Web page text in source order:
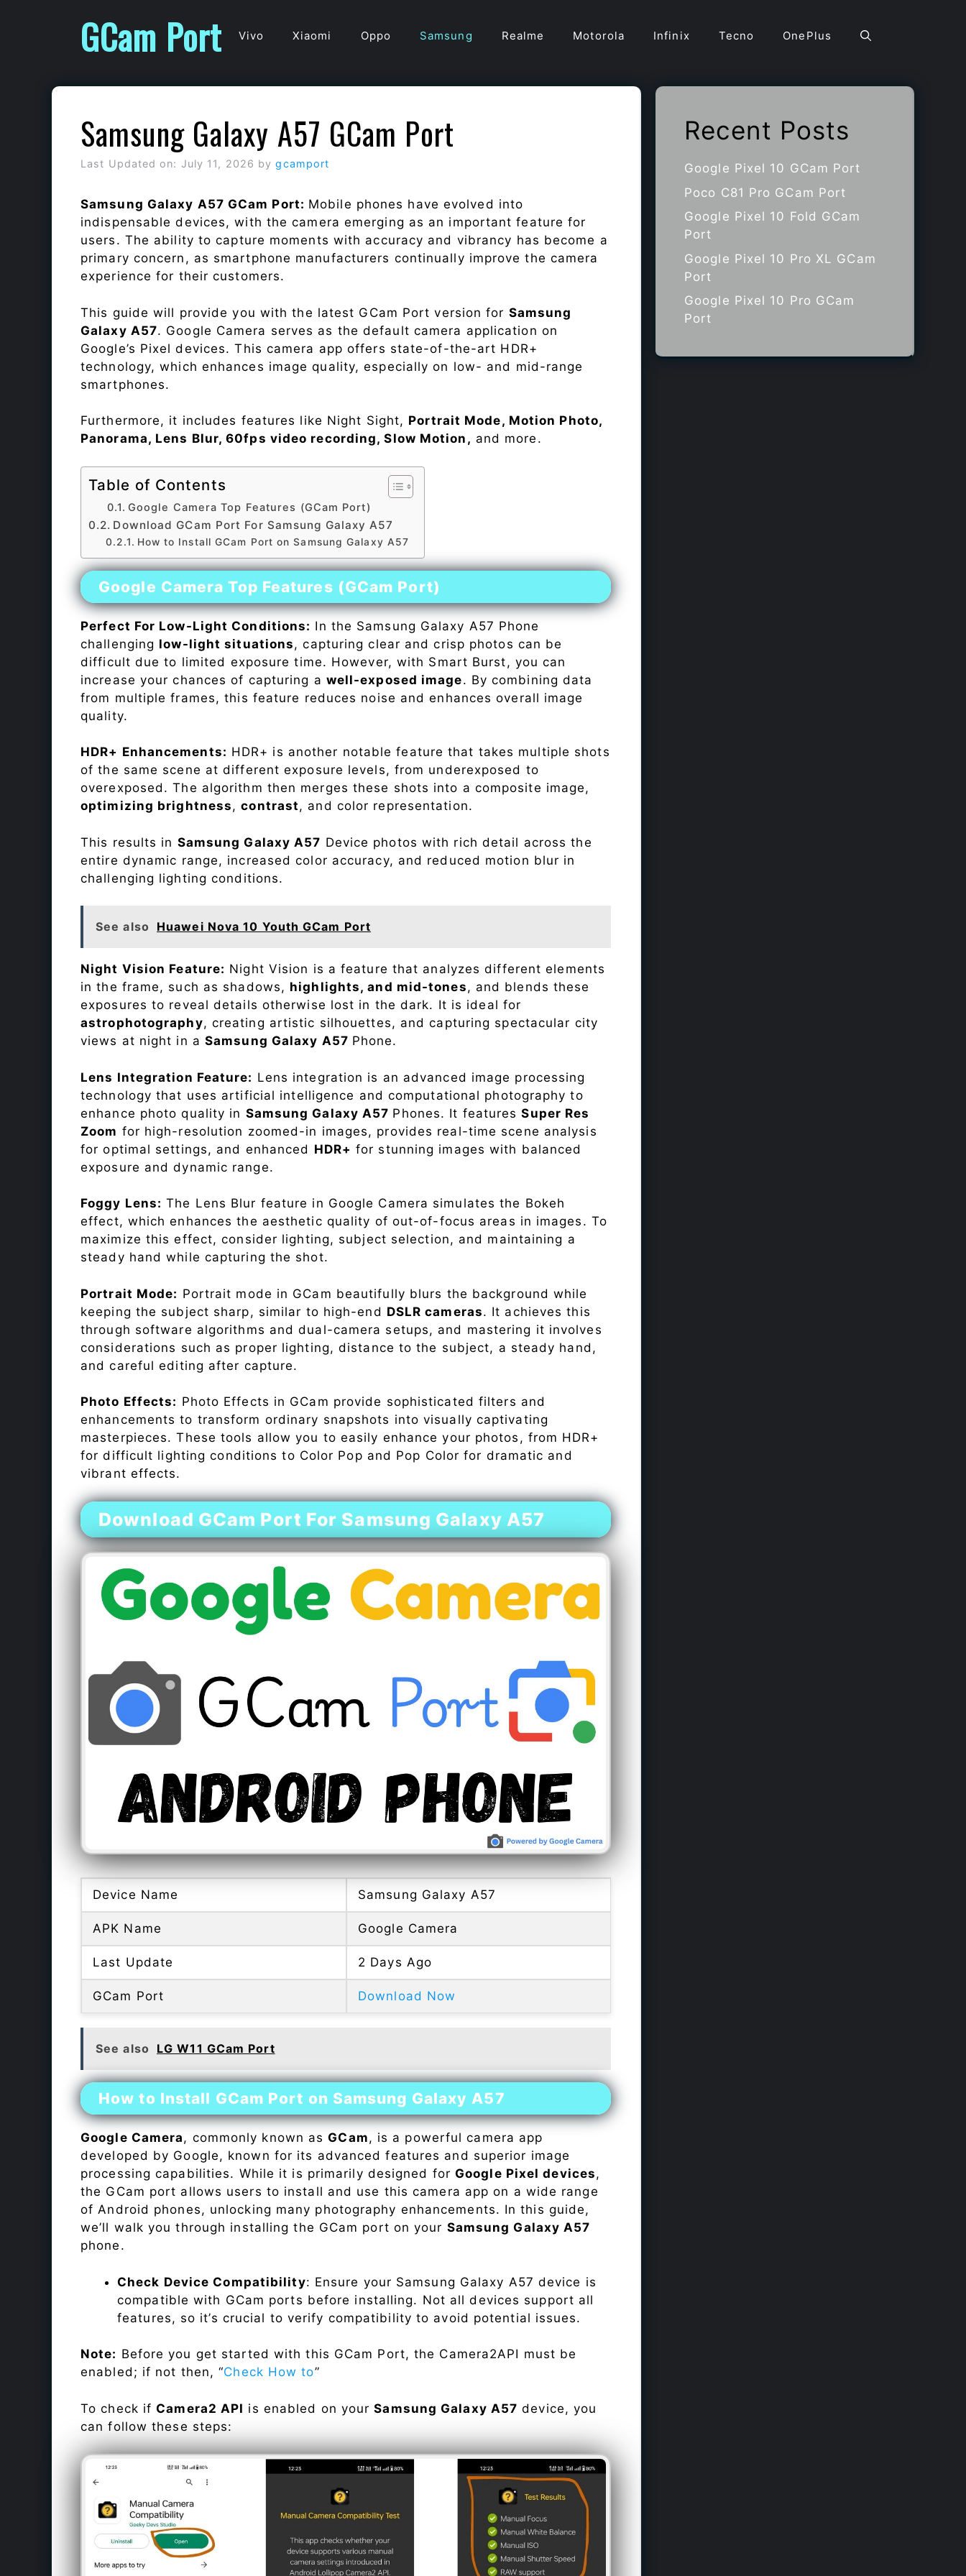
GCam Port Vivo Xiaomi Oppo Samsung Realme Motorola Infinix Tecno OnePlus
Samsung Galaxy A57 GCam Port
Last Updated on: July 11, 2026 bygcamport
Samsung Galaxy A57 GCam Port: Mobile phones have evolved into
indispensable devices, with the camera emerging as an important feature for
users. The ability to capture moments with accuracy and vibrancy has become a
primary concern, as smartphone manufacturers continually improve the camera
experience for their customers.
This guide will provide you with the latest GCam Port version for Samsung
Galaxy A57. Google Camera serves as the default camera application on
Google’s Pixel devices. This camera app offers state-of-the-art HDR+
technology, which enhances image quality, especially on low- and mid-range
smartphones.
Furthermore, it includes features like Night Sight, Portrait Mode, Motion Photo,
Panorama, Lens Blur, 60fps video recording, Slow Motion, and more.
Table of Contents
Google Camera Top Features (GCam Port)
Download GCam Port For Samsung Galaxy A57
How to Install GCam Port on Samsung Galaxy A57
Google Camera Top Features (GCam Port)
Perfect For Low-Light Conditions: In the Samsung Galaxy A57 Phone
challenging low-light situations, capturing clear and crisp photos can be
difficult due to limited exposure time. However, with Smart Burst, you can
increase your chances of capturing a well-exposed image. By combining data
from multiple frames, this feature reduces noise and enhances overall image
quality.
HDR+ Enhancements: HDR+ is another notable feature that takes multiple shots
of the same scene at different exposure levels, from underexposed to
overexposed. The algorithm then merges these shots into a composite image,
optimizing brightness,contrast, and color representation.
This results in Samsung Galaxy A57 Device photos with rich detail across the
entire dynamic range, increased color accuracy, and reduced motion blur in
challenging lighting conditions.
See also Huawei Nova 10 Youth GCam Port
Night Vision Feature: Night Vision is a feature that analyzes different elements
in the frame, such as shadows, highlights, and mid-tones, and blends these
exposures to reveal details otherwise lost in the dark. It is ideal for
astrophotography, creating artistic silhouettes, and capturing spectacular city
views at night in aSamsung Galaxy A57 Phone.
Lens Integration Feature: Lens integration is an advanced image processing
technology that uses artificial intelligence and computational photography to
enhance photo quality in Samsung Galaxy A57 Phones. It featuresSuper Res
Zoom for high-resolution zoomed-in images, provides real-time scene analysis
for optimal settings, and enhanced HDR+ for stunning images with balanced
exposure and dynamic range.
Foggy Lens: The Lens Blur feature in Google Camera simulates the Bokeh
effect, which enhances the aesthetic quality of out-of-focus areas in images. To
maximize this effect, consider lighting, subject selection, and maintaining a
steady hand while capturing the shot.
Portrait Mode: Portrait mode in GCam beautifully blurs the background while
keeping the subject sharp, similar to high-end DSLR cameras. It achieves this
through software algorithms and dual-camera setups, and mastering it involves
considerations such as proper lighting, distance to the subject, a steady hand,
and careful editing after capture.
Photo Effects: Photo Effects in GCam provide sophisticated filters and
enhancements to transform ordinary snapshots into visually captivating
masterpieces. These tools allow you to easily enhance your photos, from HDR+
for difficult lighting conditions to Color Pop and Pop Color for dramatic and
vibrant effects.
Download GCam Port For Samsung Galaxy A57
Device Name Samsung Galaxy A57
APK Name Google Camera
Last Update 2 Days Ago
GCam Port Download Now
See also LG W11 GCam Port
How to Install GCam Port on Samsung Galaxy A57
Google Camera, commonly known asGCam, is a powerful camera app
developed by Google, known for its advanced features and superior image
processing capabilities. While it is primarily designed forGoogle Pixel devices,
the GCam port allows users to install and use this camera app on a wide range
of Android phones, unlocking many photography enhancements. In this guide,
we’ll walk you through installing the GCam port on your Samsung Galaxy A57
phone.
Check Device Compatibility: Ensure your Samsung Galaxy A57 device is
compatible with GCam ports before installing. Not all devices support all
features, so it’s crucial to verify compatibility to avoid potential issues.
Note: Before you get started with this GCam Port, the Camera2API must be
enabled; if not then, “Check How to”
To check ifCamera2 API is enabled on yourSamsung Galaxy A57 device, you
can follow these steps:
Recent Posts
Google Pixel 10 GCam Port
Poco C81 Pro GCam Port
Google Pixel 10 Fold GCam
Port
Google Pixel 10 Pro XL GCam
Port
Google Pixel 10 Pro GCam
Port